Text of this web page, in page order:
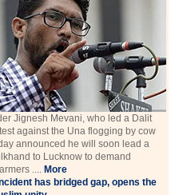
Jignesh Mevani, who led a Dalit
against the Una flogging by cow
announced he will soon lead a
to Lucknow to demand
.... More
has bridged gap, opens the